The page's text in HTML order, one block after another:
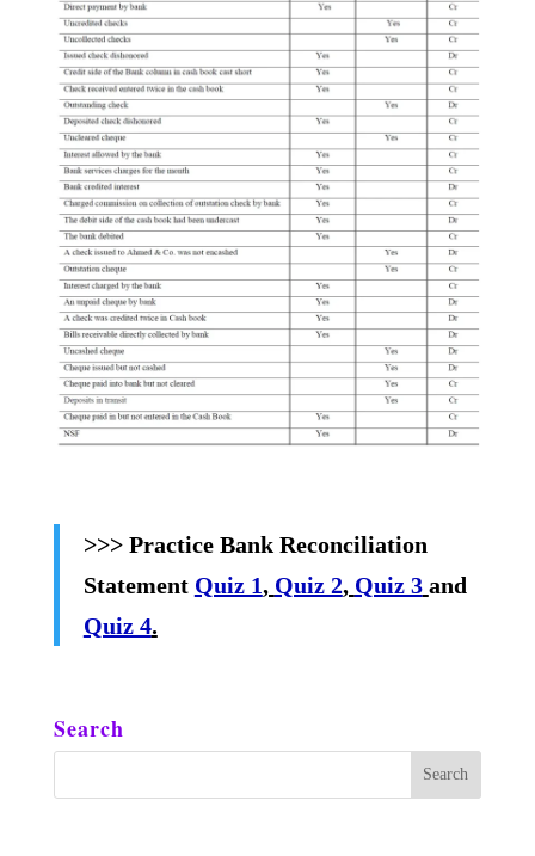
>>> Practice Bank Reconciliation
Statement Quiz 1, Quiz 2, Quiz 3 and
Quiz 4.
Search